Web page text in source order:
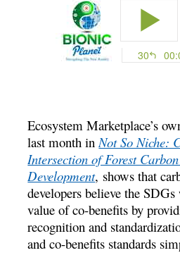
Ecosystem Marketplace’s
last month in Not So Niche:
Intersection of Forest
Development, shows that
developers believe the
value of co-benefits by
recognition and
and co-benefits standards